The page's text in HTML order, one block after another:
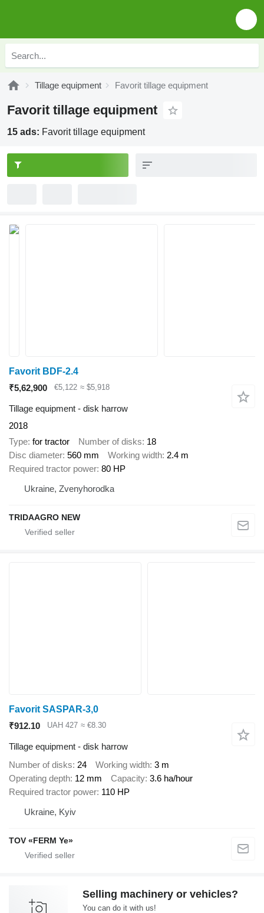
Tillage equipment Favorit tillage equipment
Favorit tillage equipment
15 ads: Favorit tillage equipment
Favorit BDF-2.4
₹5,62,900
€5,122 ≈ $5,918
Tillage equipment - disk harrow
2018
Type for tractor Number of disks 18
Disc diameter 560 mm Working width 2.4 m
Required tractor power 80 HP
Ukraine, Zvenyhorodka
TRIDAAGRO NEW
Favorit SASPAR-3,0
₹912.10
UAH 427 ≈ €8.30
Tillage equipment - disk harrow
Number of disks 24 Working width 3 m
Operating depth 12 mm Capacity 3.6 ha/hour
Required tractor power 110 HP
Ukraine, Kyiv
TOV «FERM Ye»
Selling machinery or vehicles?
You can do it with us!